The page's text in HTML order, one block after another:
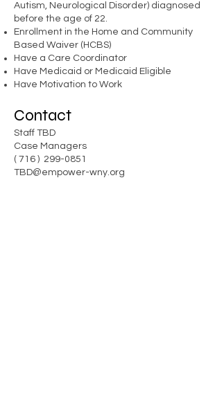
Autism, Neurological Disorder) diagnosed
before the age of 22.
Enrollment in the Home and Community
Based Waiver (HCBS)
Have a Care Coordinator
Have Medicaid or Medicaid Eligible
Have Motivation to Work
Contact
Staff TBD
Case Managers
( 716 ) 299-0851
TBD@empower-wny.org